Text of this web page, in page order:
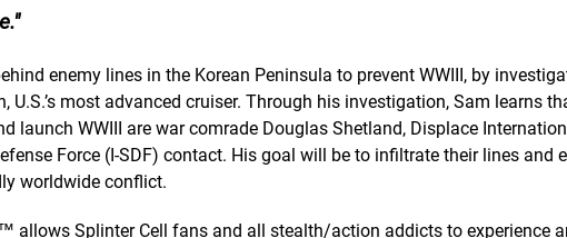
enemy lines in the Korean Peninsula to prevent WWIII, by
U.S.’s most advanced cruiser. Through his investigation, Sam learns
launch WWIII are war comrade Douglas Shetland, Displace
Force (I-SDF) contact. His goal will be to infiltrate their lines and
worldwide conflict.
allows Splinter Cell fans and all stealth/action addicts to experience